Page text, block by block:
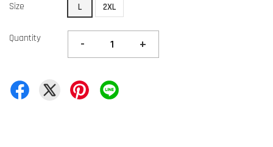
Size L 2XL
Quantity - +